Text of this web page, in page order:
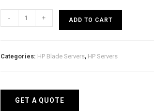
Proliant
- + ADD TO CART
Categories: HP Blade Servers, HP Servers
GET A QUOTE